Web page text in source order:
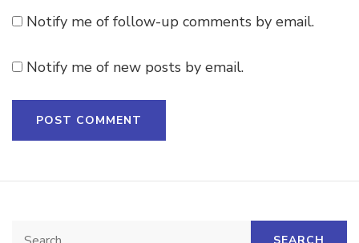
Notify me of follow-up comments by email.
Notify me of new posts by email.
Search